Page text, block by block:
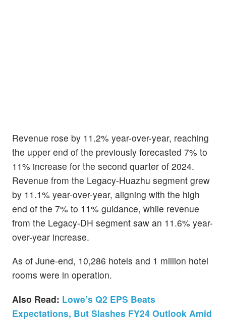
Revenue rose by 11.2% year-over-year, reaching
the upper end of the previously forecasted 7% to
11% increase for the second quarter of 2024.
Revenue from the Legacy-Huazhu segment grew
by 11.1% year-over-year, aligning with the high
end of the 7% to 11% guidance, while revenue
from the Legacy-DH segment saw an 11.6% year-
over-year increase.
As of June-end, 10,286 hotels and 1 million hotel
rooms were in operation.
Also Read: Lowe’s Q2 EPS Beats
Expectations, But Slashes FY24 Outlook Amid